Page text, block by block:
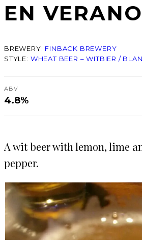
EN VERANO
BREWERY: FINBACK BREWERY
STYLE: WHEAT BEER – WITBIER /
ABV
4.8%
A wit beer with lemon, lime
pepper.